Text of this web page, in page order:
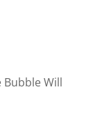
Bubble Will